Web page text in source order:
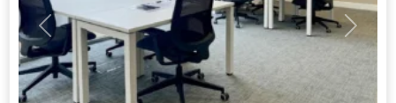
Previous Next